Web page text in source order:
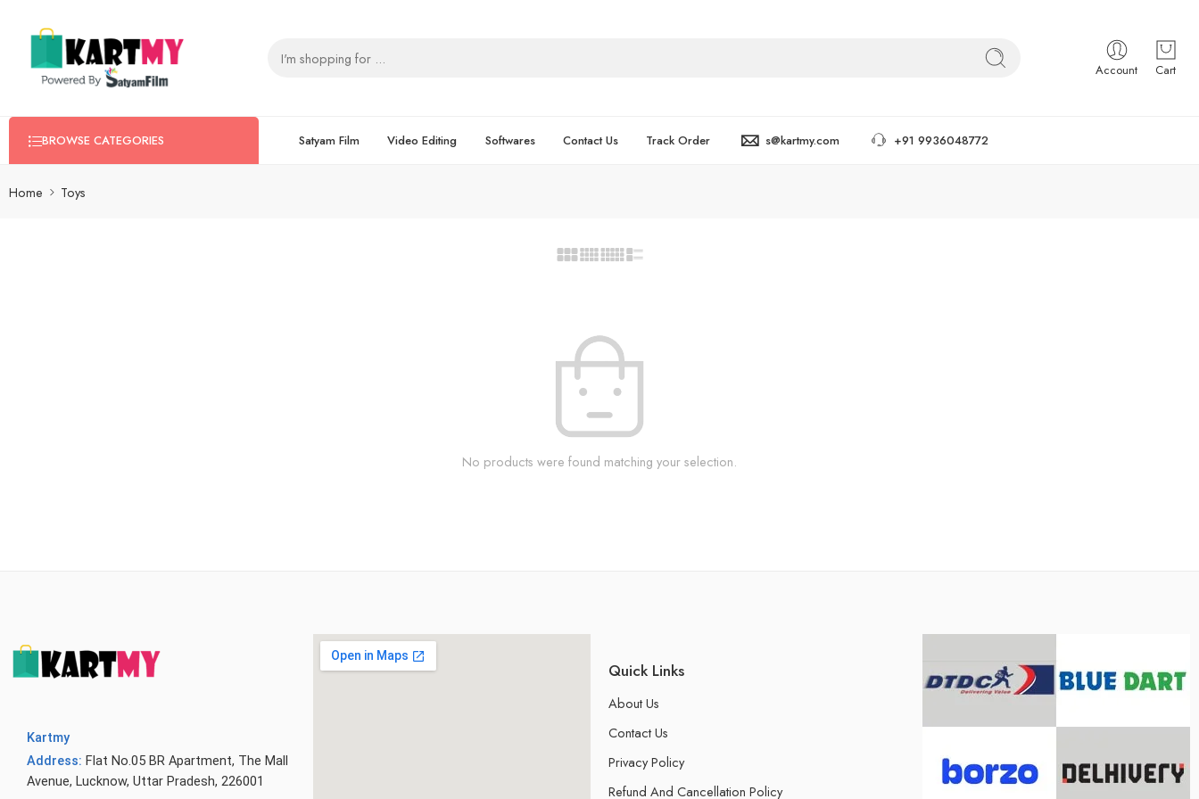
Account Cart
BROWSE CATEGORIES Satyam Film Video Editing Softwares Contact Us Track Order s@kartmy.com +91 9936048772
Home Toys
No products were found matching your selection.
Kartmy
Address: Flat No.05 BR Apartment, The Mall
Avenue, Lucknow, Uttar Pradesh, 226001
Quick Links
About Us
Contact Us
Privacy Policy
Refund And Cancellation Policy